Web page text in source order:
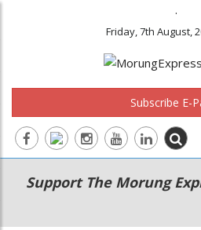
.
Friday, 7th August,
Subscribe E-
Main
navigation
Secondary
Menu
Support The Morung